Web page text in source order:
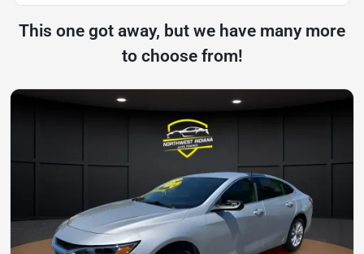
This one got away, but we have many more
to choose from!